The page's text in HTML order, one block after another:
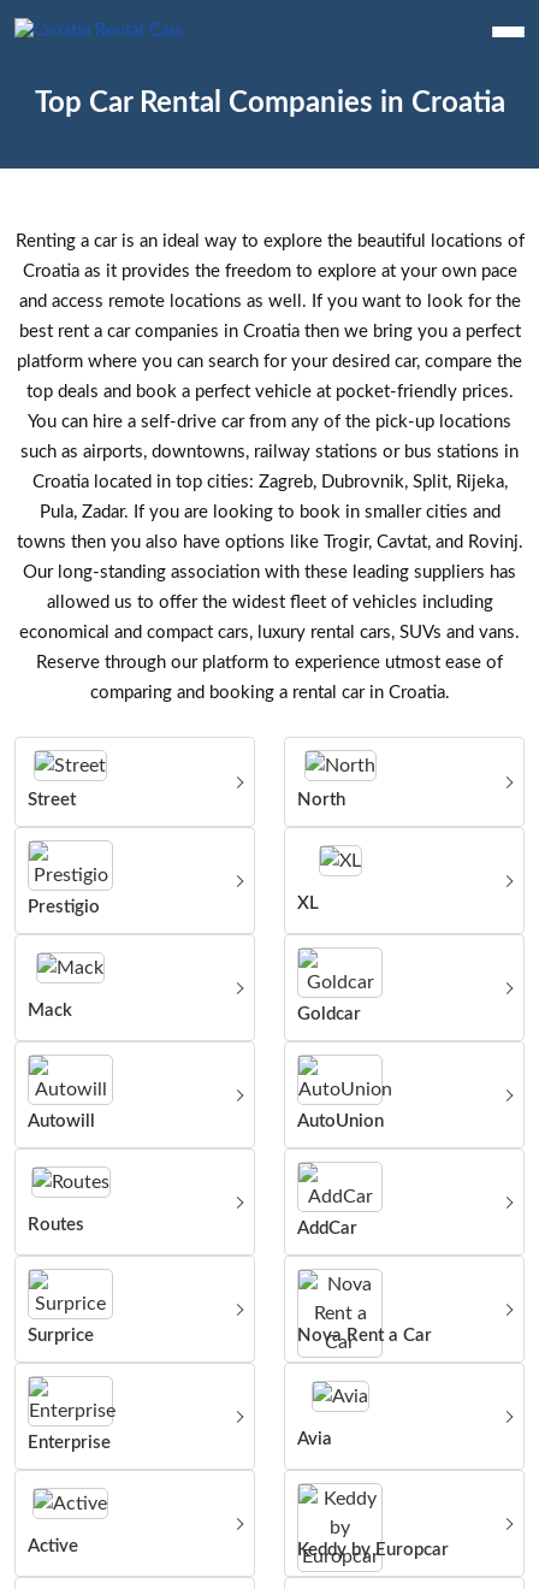
Top Car Rental Companies in Croatia
Renting a car is an ideal way to explore the beautiful locations of
Croatia as it provides the freedom to explore at your own pace
and access remote locations as well. If you want to look for the
best rent a car companies in Croatia then we bring you a perfect
platform where you can search for your desired car, compare the
top deals and book a perfect vehicle at pocket-friendly prices.
You can hire a self-drive car from any of the pick-up locations
such as airports, downtowns, railway stations or bus stations in
Croatia located in top cities: Zagreb, Dubrovnik, Split, Rijeka,
Pula, Zadar. If you are looking to book in smaller cities and
towns then you also have options like Trogir, Cavtat, and Rovinj.
Our long-standing association with these leading suppliers has
allowed us to offer the widest fleet of vehicles including
economical and compact cars, luxury rental cars, SUVs and vans.
Reserve through our platform to experience utmost ease of
comparing and booking a rental car in Croatia.
Street North
Prestigio XL
Mack Goldcar
Autowill AutoUnion
Routes AddCar
Surprice Nova Rent a Car
Enterprise Avia
Active Keddy by Europcar